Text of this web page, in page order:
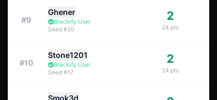
#9
Ghener
Brackify User
Seed #20
2
24 pts
#10
Stone1201
Brackify User
Seed #17
2
24 pts
Smok3d